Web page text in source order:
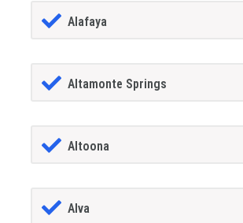
Alafaya
Altamonte Springs
Altoona
Alva